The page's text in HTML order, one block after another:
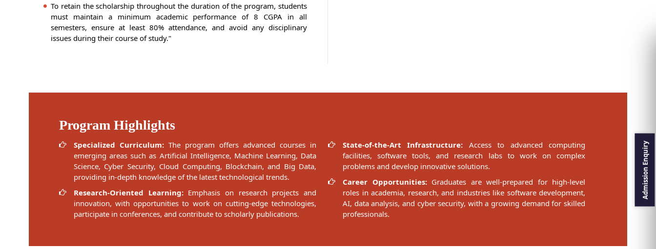
To retain the scholarship throughout the duration of the program, students
must maintain a minimum academic performance of 8 CGPA in all
semesters, ensure at least 80% attendance, and avoid any disciplinary
issues during their course of study."
Program Highlights
Specialized Curriculum: The program offers advanced courses in
emerging areas such as Artificial Intelligence, Machine Learning, Data
Science, Cyber Security, Cloud Computing, Blockchain, and Big Data,
providing in-depth knowledge of the latest technological trends.
Research-Oriented Learning:Emphasis on research projects and
innovation, with opportunities to work on cutting-edge technologies,
participate in conferences, and contribute to scholarly publications.
State-of-the-Art Infrastructure: Access to advanced computing
facilities, software tools, and research labs to work on complex
problems and develop innovative solutions.
Career Opportunities:Graduates are well-prepared for high-level
roles in academia, research, and industries like software development,
AI, data analysis, and cyber security, with a growing demand for skilled
professionals.